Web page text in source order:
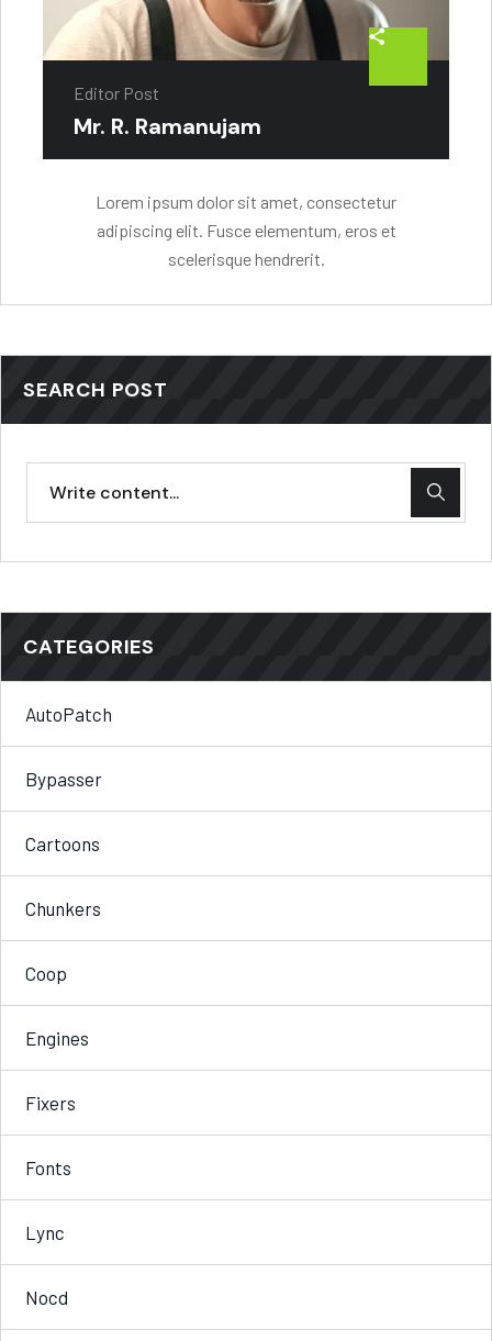
Editor Post
Mr. R. Ramanujam
Lorem ipsum dolor sit amet, consectetur
adipiscing elit. Fusce elementum, eros et
scelerisque hendrerit.
SEARCH POST
CATEGORIES
AutoPatch
Bypasser
Cartoons
Chunkers
Coop
Engines
Fixers
Fonts
Lync
Nocd